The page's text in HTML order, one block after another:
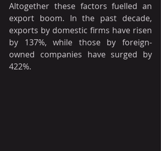
Altogether these factors fuelled an
export boom. In the past decade,
exports by domestic firms have risen
by 137%, while those by foreign-
owned companies have surged by
422%.